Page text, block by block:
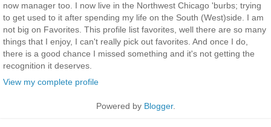
now manager too. I now live in the Northwest Chicago 'burbs; trying
to get used to it after spending my life on the South (West)side. I am
not big on Favorites. This profile list favorites, well there are so many
things that I enjoy, I can't really pick out favorites. And once I do,
there is a good chance I missed something and it's not getting the
recognition it deserves.
View my complete profile
Powered by Blogger.